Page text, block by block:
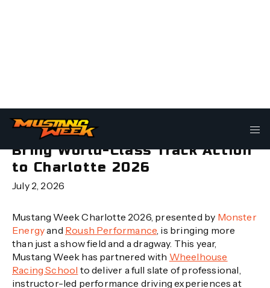
Mustang Week Partners With
Wheelhouse Racing School to
Bring World-Class Track Action
to Charlotte 2026
July 2, 2026
Mustang Week Charlotte 2026, presented by Monster
Energyand Roush Performance, is bringing more
than just a show field and a dragway. This year,
Mustang Week has partnered with Wheelhouse
Racing School to deliver a full slate of professional,
instructor-led performance driving experiences at